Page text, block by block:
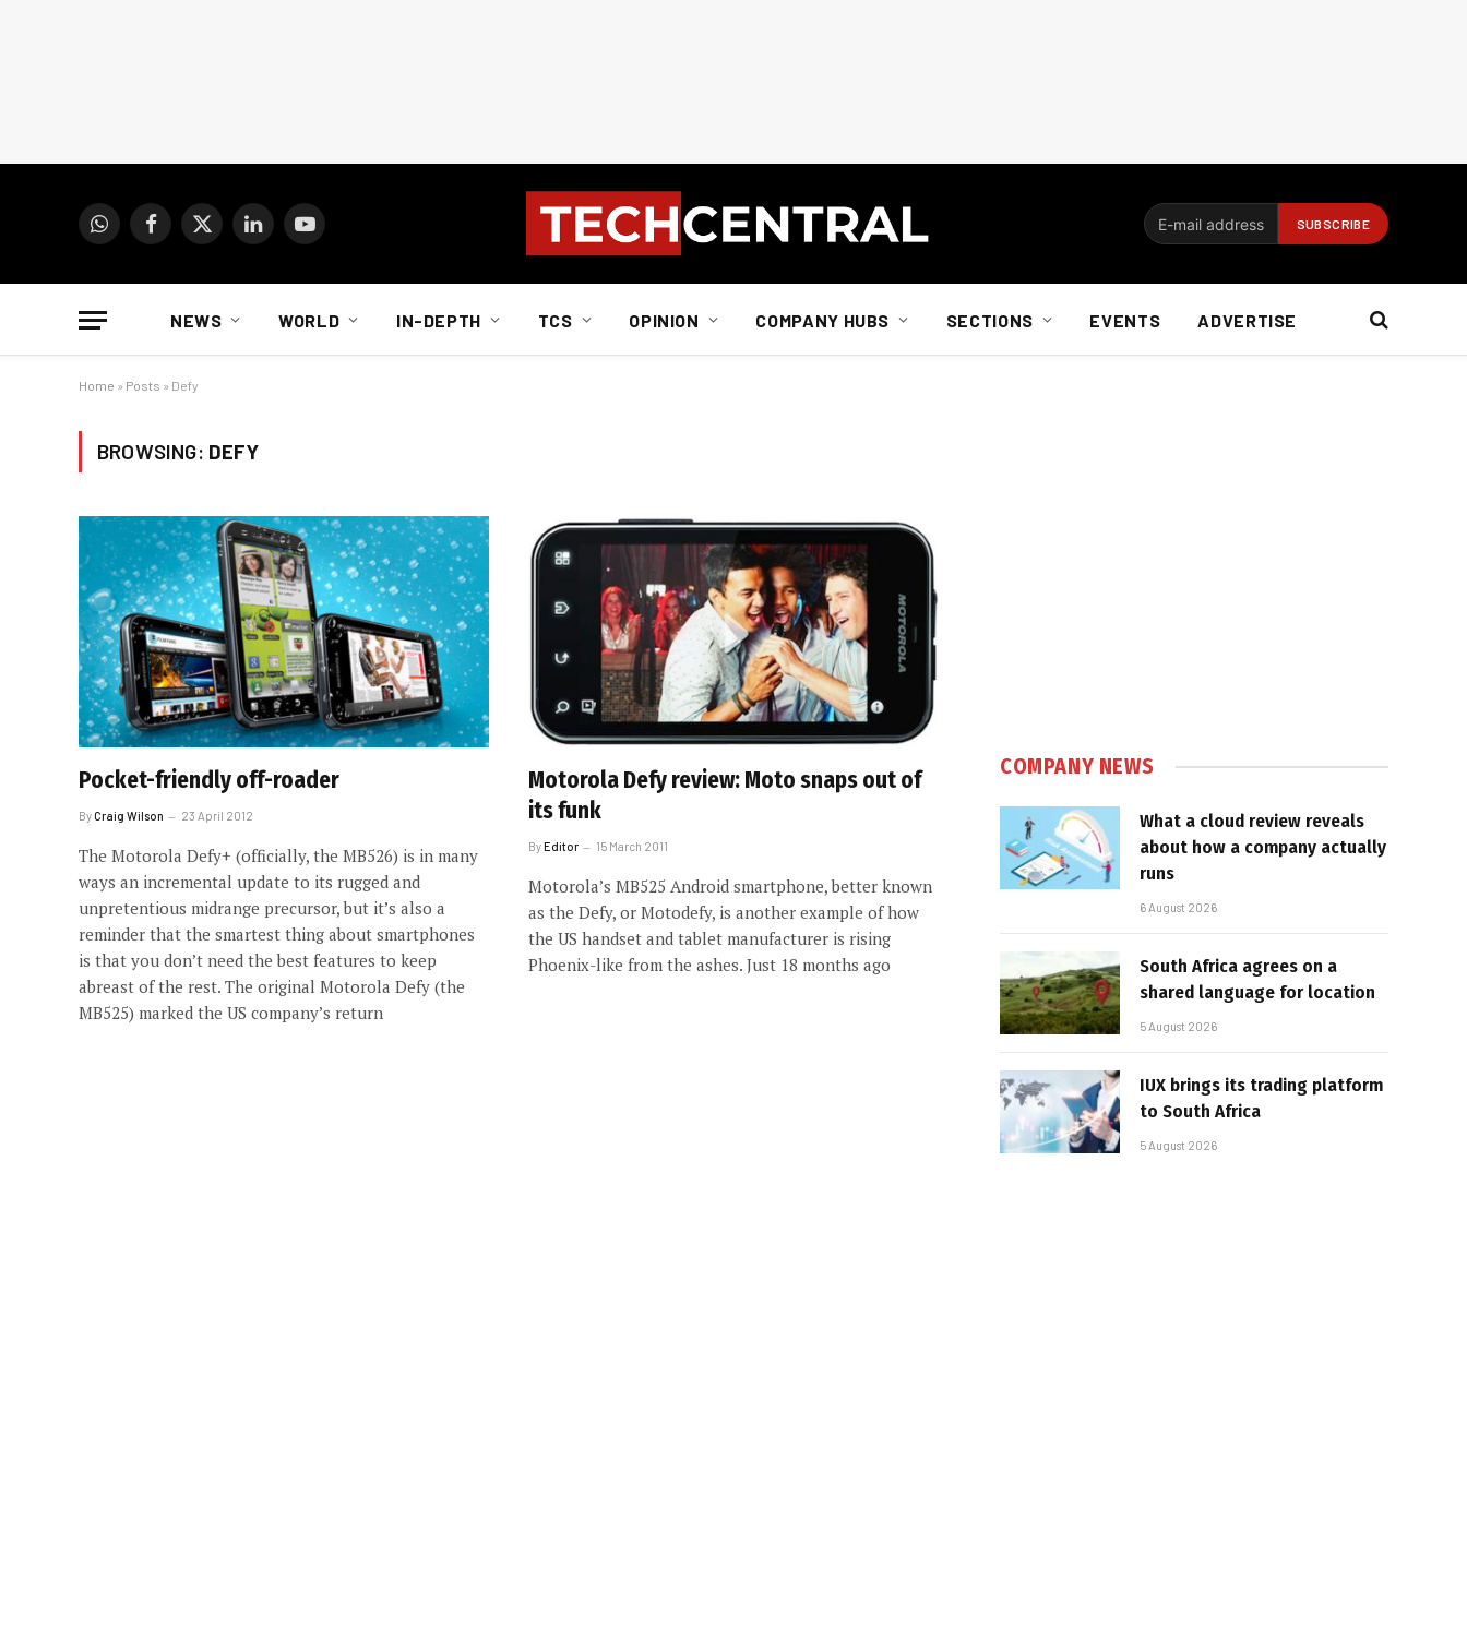
WhatsAppFacebook
X
LinkedInYouTube
NEWS WORLD IN-DEPTH TCS OPINION COMPANY HUBS SECTIONS EVENTS ADVERTISE
Home » Posts » Defy
BROWSING: DEFY
Pocket-friendly off-roader
ByCraig Wilson 23 April 2012
The Motorola Defy+ (officially, the MB526) is in many
ways an incremental update to its rugged and
unpretentious midrange precursor, but it’s also a
reminder that the smartest thing about smartphones
is that you don’t need the best features to keep
abreast of the rest. The original Motorola Defy (the
MB525) marked the US company’s return
Motorola Defy review: Moto snaps out of
its funk
ByEditor 15 March 2011
Motorola’s MB525 Android smartphone, better known
as the Defy, or Motodefy, is another example of how
the US handset and tablet manufacturer is rising
Phoenix-like from the ashes. Just 18 months ago
COMPANY NEWS
What a cloud review reveals
about how a company actually
runs
6 August 2026
South Africa agrees on a
shared language for location
5 August 2026
IUX brings its trading platform
to South Africa
5 August 2026